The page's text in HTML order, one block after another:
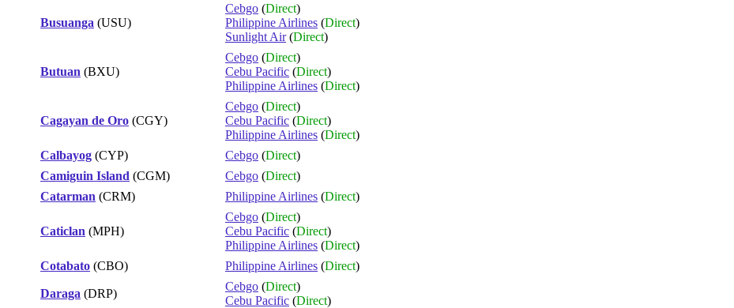
Busuanga (USU)
Cebgo (Direct)
Philippine Airlines (Direct)
Sunlight Air(Direct)
Butuan (BXU)
Cebgo (Direct)
Cebu Pacific (Direct)
Philippine Airlines (Direct)
Cagayan de Oro (CGY)
Cebgo (Direct)
Cebu Pacific (Direct)
Philippine Airlines (Direct)
Calbayog (CYP) Cebgo (Direct)
Camiguin Island (CGM) Cebgo (Direct)
Catarman (CRM) Philippine Airlines (Direct)
Caticlan (MPH)
Cebgo (Direct)
Cebu Pacific (Direct)
Philippine Airlines (Direct)
Cotabato (CBO) Philippine Airlines (Direct)
Daraga (DRP)
Cebgo (Direct)
Cebu Pacific (Direct)